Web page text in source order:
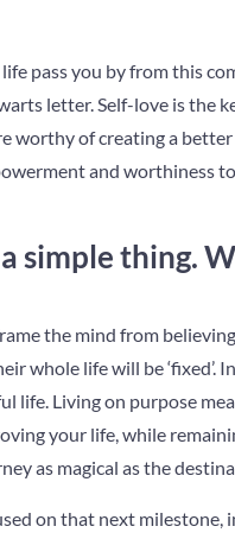
pass you by from this
letter. Self-love is the
worthy of creating a
and worthiness
simple thing.
the mind from
whole life will be ‘fixed’.
life. Living on purpose
your life, while
as magical as the
on that next milestone,